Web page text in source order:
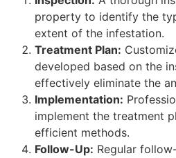
property to identify the
extent of the infestation.
Treatment Plan:
developed based on the
effectively eliminate the
Implementation:
implement the treatment
efficient methods.
Follow-Up: Regular